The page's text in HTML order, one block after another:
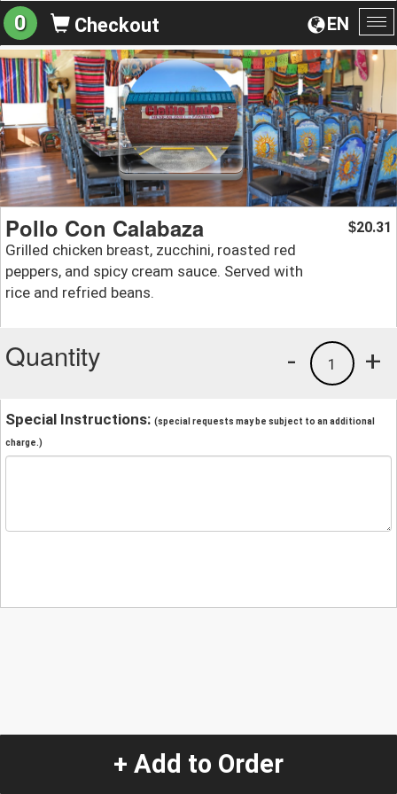
EN
0 Checkout
Pollo Con Calabaza
Grilled chicken breast, zucchini, roasted red
peppers, and spicy cream sauce. Served with
rice and refried beans.
$20.31
Quantity +
1
-
Special Instructions: (special requests may be subject to an additional
charge.)
+ Add to Order